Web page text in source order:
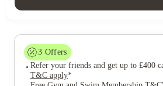
3 Offers
Refer your friends and get up to £400
T&C apply*